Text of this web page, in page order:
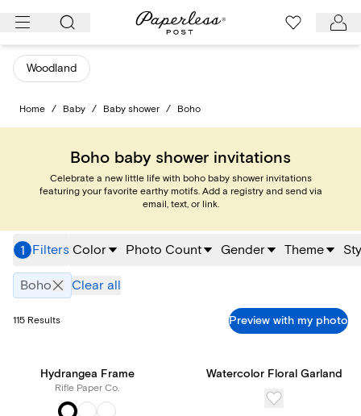
Skip
content
Woodland
Home / Baby / Baby shower / Boho
Boho baby shower invitations
Celebrate a new little life with boho baby shower invitations
featuring your favorite earthy motifs. Add a registry and send via
email, text, or link.
1 Filters Color Photo Count Gender Theme
Boho Clear all
115 Results Preview with my photo
Hydrangea Frame
Rifle Paper Co.
Watercolor Floral Garland